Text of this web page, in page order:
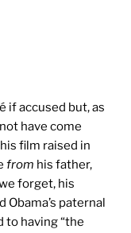
if accused but, as
have come
film raised in
from his father,
forget, his
paternal
to having “the